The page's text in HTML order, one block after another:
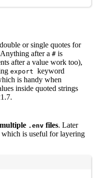
or single quotes for
after a # is
after a value work too),
export keyword
is handy when
inside quoted strings
multiple .env files. Later
which is useful for layering